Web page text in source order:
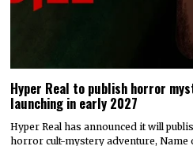
Hyper Real to publish horror
launching in early 2027
Hyper Real has announced it will
horror cult-mystery adventure, Name